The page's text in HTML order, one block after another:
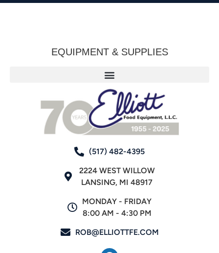
EQUIPMENT & SUPPLIES
(517) 482-4395
2224 WEST WILLOW
LANSING, MI 48917
MONDAY - FRIDAY
8:00 AM - 4:30 PM
ROB@ELLIOTTFE.COM